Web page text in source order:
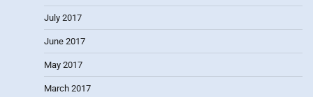
July 2017
June 2017
May 2017
March 2017